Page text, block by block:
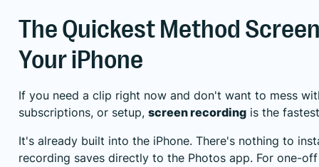
The Quickest Method
Your iPhone
If you need a clip right now and don't want to mess
subscriptions, or setup, screen recording is the
It's already built into the iPhone. There's nothing to
recording saves directly to the Photos app. For one-